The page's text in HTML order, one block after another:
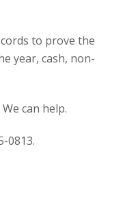
to prove the
year, cash, non-
can help.
0813.